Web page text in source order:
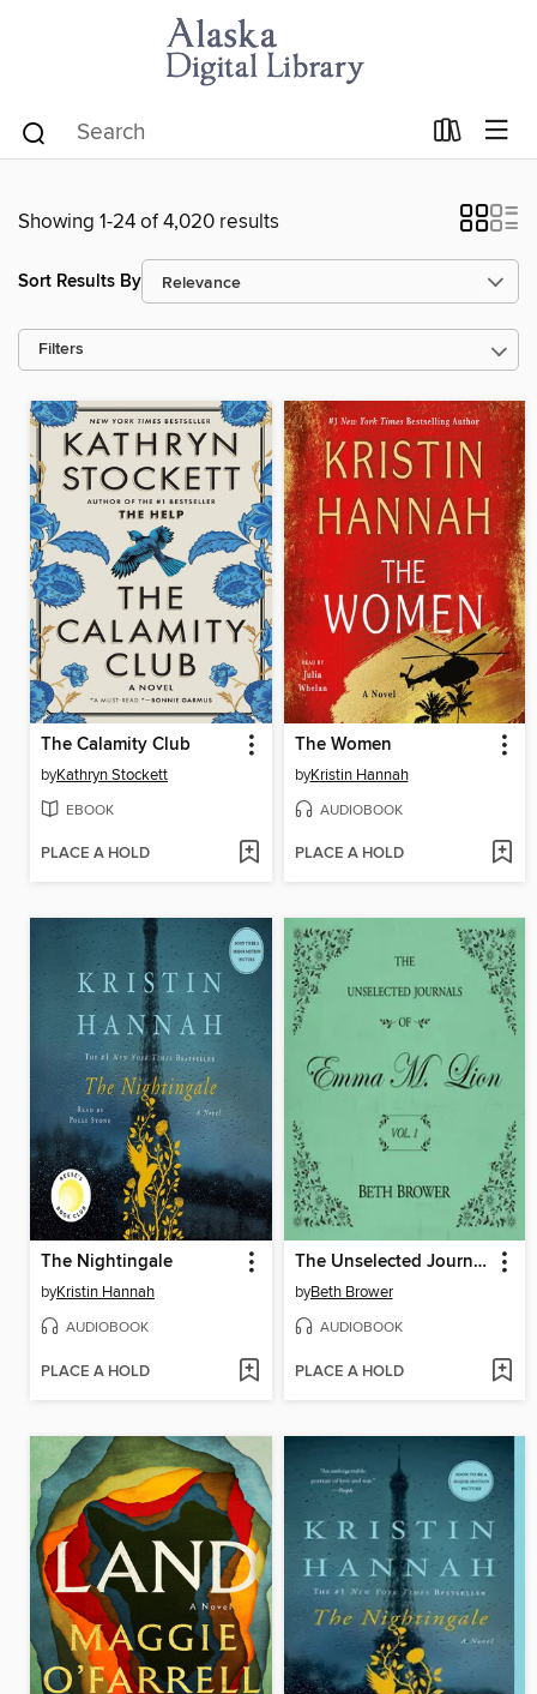
Showing 1-24 of 4,020 results
Sort Results By
Filters
The Calamity Club
byKathryn Stockett
EBOOK
PLACE A HOLD
The Women
byKristin Hannah
AUDIOBOOK
PLACE A HOLD
The Nightingale
byKristin Hannah
AUDIOBOOK
PLACE A HOLD
The Unselected Journals of Emma M. Lion, Volume 1
byBeth Brower
AUDIOBOOK
PLACE A HOLD